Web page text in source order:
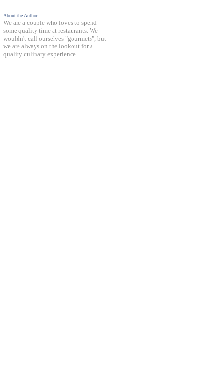
About the Author
We are a couple who loves to spend
some quality time at restaurants. We
wouldn't call ourselves "gourmets", but
we are always on the lookout for a
quality culinary experience.